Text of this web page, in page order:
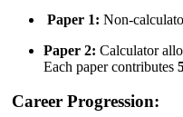
Paper 1: Non-
Paper 2: Calculator
Each paper contributes
Career Progression: